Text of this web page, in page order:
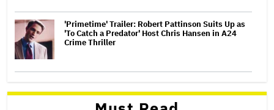
'Primetime' Trailer: Robert Pattinson Suits Up as
'To Catch a Predator' Host Chris Hansen in A24
Crime Thriller